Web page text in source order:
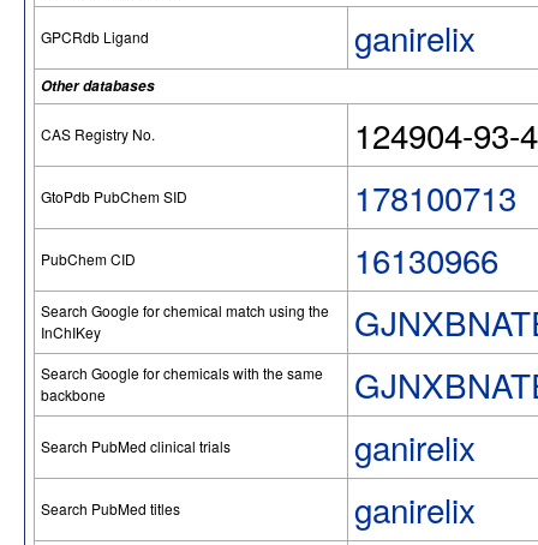
GPCRdb Ligand ganirelix
Other databases
CAS Registry No. 124904-93-
GtoPdb PubChem SID 178100713
PubChem CID 16130966
Search Google for chemical match using the
InChIKey
Search Google for chemicals with the same
backbone
Search PubMed clinical trials ganirelix
Search PubMed titles ganirelix